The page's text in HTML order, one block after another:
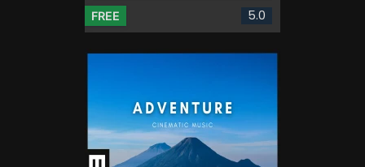
FREE 5.0